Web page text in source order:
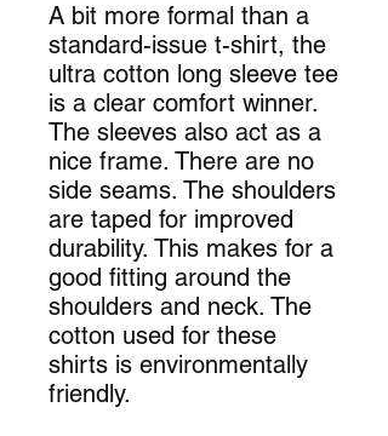
A bit more formal than a
standard-issue t-shirt, the
ultra cotton long sleeve tee
is a clear comfort winner.
The sleeves also act as a
nice frame. There are no
side seams. The shoulders
are taped for improved
durability. This makes for a
good fitting around the
shoulders and neck. The
cotton used for these
shirts is environmentally
friendly.